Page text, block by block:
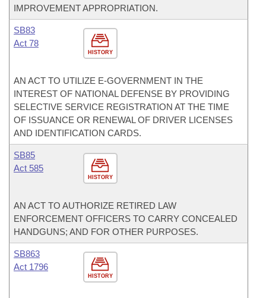
IMPROVEMENT APPROPRIATION.
HISTORY
SB83
Act 78
AN ACT TO UTILIZE E-GOVERNMENT IN THE
INTEREST OF NATIONAL DEFENSE BY PROVIDING
SELECTIVE SERVICE REGISTRATION AT THE TIME
OF ISSUANCE OR RENEWAL OF DRIVER LICENSES
AND IDENTIFICATION CARDS.
HISTORY
SB85
Act 585
AN ACT TO AUTHORIZE RETIRED LAW
ENFORCEMENT OFFICERS TO CARRY CONCEALED
HANDGUNS; AND FOR OTHER PURPOSES.
HISTORY
SB863
Act 1796